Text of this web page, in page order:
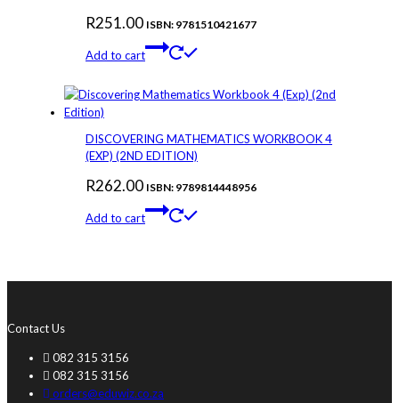
R251.00 ISBN: 9781510421677
Add to cart
DISCOVERING MATHEMATICS WORKBOOK 4
(EXP) (2ND EDITION)
R262.00 ISBN: 9789814448956
Add to cart
Contact Us
082 315 3156
082 315 3156
orders@eduwiz.co.za